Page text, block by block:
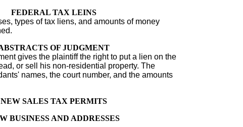
FEDERAL TAX LEINS
types of tax liens, and amounts of money
OF JUDGMENT
gives the plaintiff the right to put a lien on the
or sell his non-residential property. The
names, the court number, and the amounts
NEW SALES TAX PERMITS
BUSINESS AND ADDRESSES